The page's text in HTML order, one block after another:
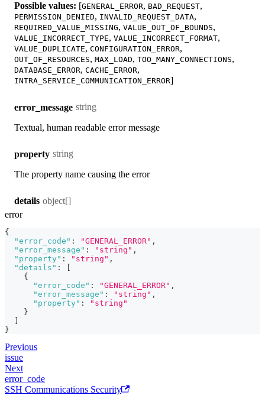
Possible values: [GENERAL_ERROR, BAD_REQUEST,
PERMISSION_DENIED, INVALID_REQUEST_DATA,
REQUIRED_VALUE_MISSING, VALUE_OUT_OF_BOUNDS,
VALUE_INCORRECT_TYPE, VALUE_INCORRECT_FORMAT,
VALUE_DUPLICATE, CONFIGURATION_ERROR,
OUT_OF_RESOURCES, MAX_LOAD, TOO_MANY_CONNECTIONS,
DATABASE_ERROR, CACHE_ERROR,
INTRA_SERVICE_COMMUNICATION_ERROR]
error_message string
Textual, human readable error message
property string
The property name causing the error
details object[]
error
{
"error_code" : "GENERAL_ERROR" ,
"error_message" : "string" ,
"property" : "string" ,
"details" :
{
"error_code" : "GENERAL_ERROR" ,
"error_message" : "string" ,
"property" :
"string"
}
}
Previous
issue
Next
error_code
SSH Communications Security